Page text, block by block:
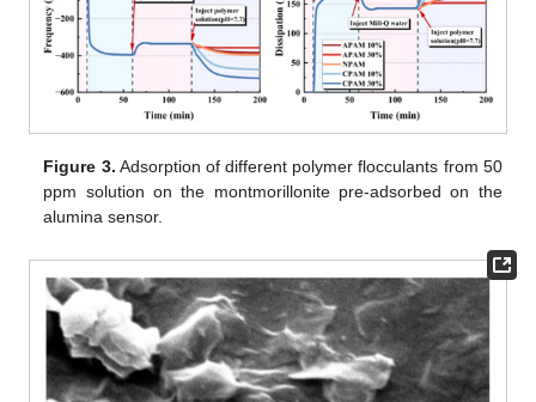
Figure 3. Adsorption of different polymer flocculants from 50
ppm solution on the montmorillonite pre-adsorbed on the
alumina sensor.